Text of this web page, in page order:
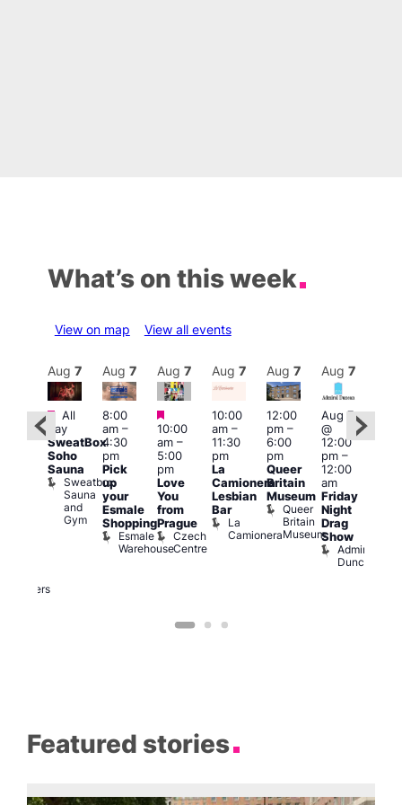
What’s on this week
View on map View all events
Featured
Brewers
Aug 7
Featured
All
day
SweatBox
Soho
Sauna
Sweatbox
Sauna
and
Gym
Aug 7
8:00
am–
4:30
pm
Pick
up
your
Esmale
Shopping
Esmale
Warehouse
Aug 7
Featured
10:00
am–
5:00
pm
Love
You
from
Prague
Czech
Centre
Aug 7
10:00
am–
11:30
pm
La
Camionera
Lesbian
Bar
La
Camionera
Aug 7
12:00
pm–
6:00
pm
Queer
Britain
Museum
Queer
Britain
Museum
Aug 7
Aug 7
@
12:00
pm–
12:00
am
Friday
Night
Drag
Show
Admiral
Duncan
Featured stories